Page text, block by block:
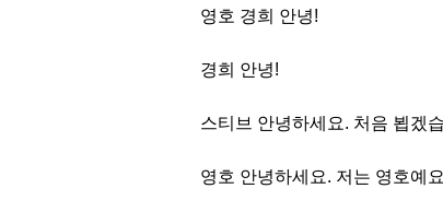
영호 경희 안녕!
경희 안녕!
스티브 안녕하세요. 처음 뵙겠
영호 안녕하세요. 저는 영호예